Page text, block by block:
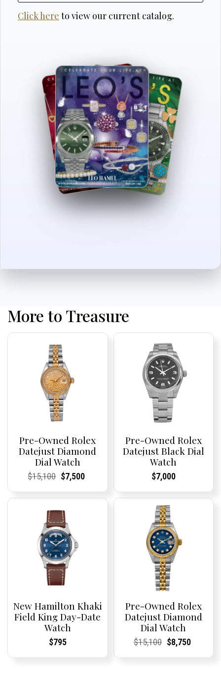
Click here to view our current catalog.
More to Treasure
Pre-Owned Rolex
Datejust Diamond
Dial Watch
Current
Current
$15,100Original
was:
Current
Current
$7,500
is:
Pre-Owned Rolex
Datejust Black Dial
Watch
Current
Current
$7,000
New Hamilton Khaki
Field King Day-Date
Watch
Current
Current
$795
Pre-Owned Rolex
Datejust Diamond
Dial Watch
Current
Current
$15,100Original
Current
Current
$8,750